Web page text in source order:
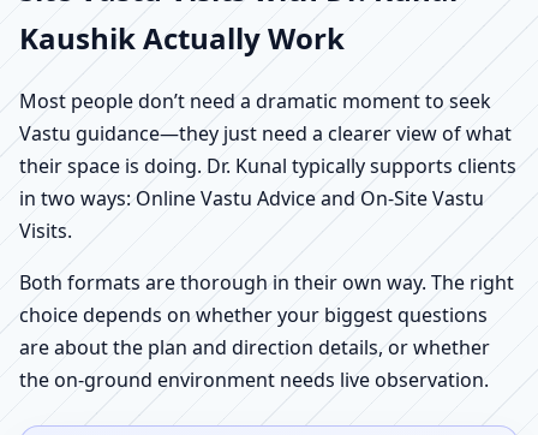
Kaushik Actually Work
Most people don’t need a dramatic moment to seek
Vastu guidance—they just need a clearer view of what
their space is doing. Dr. Kunal typically supports clients
in two ways: Online Vastu Advice and On-Site Vastu
Visits.
Both formats are thorough in their own way. The right
choice depends on whether your biggest questions
are about the plan and direction details, or whether
the on-ground environment needs live observation.